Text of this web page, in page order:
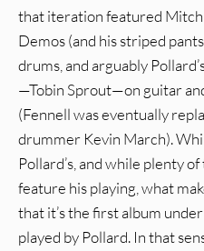
that iteration featured
Demos (and his striped
drums, and arguably
—Tobin Sprout—on guitar
(Fennell was eventually
drummer Kevin March).
Pollard’s, and while plenty
feature his playing, what
that it’s the first album
played by Pollard. In that